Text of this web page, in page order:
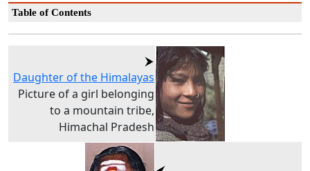
Table of Contents
Daughter of the Himalayas
Picture of a girl belonging
to a mountain tribe,
Himachal Pradesh